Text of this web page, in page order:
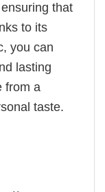
that
to its
you can
lasting
from a
taste.